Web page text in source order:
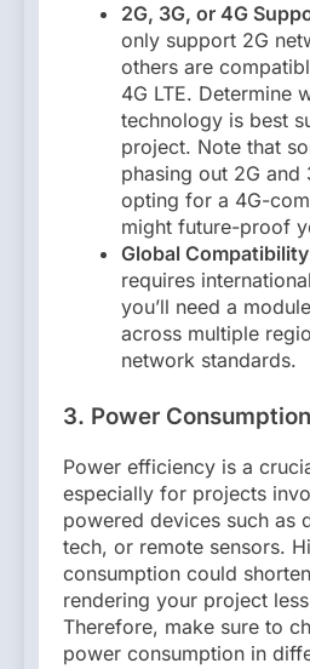
2G, 3G, or 4G
only support 2G
others are
4G LTE. Determine
technology is best
project. Note that
phasing out 2G and
opting for a 4G-
might future-proof
Global
requires
you’ll need a
across multiple
network standards.
3. Power Consumption
Power efficiency is a
especially for projects
powered devices such as
tech, or remote sensors.
consumption could
rendering your project
Therefore, make sure to
power consumption in